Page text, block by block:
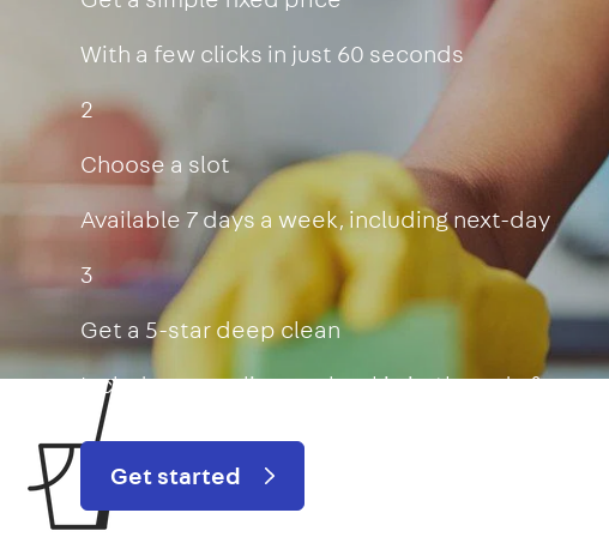
With a few clicks in just 60 seconds
2
Choose a slot
Available 7 days a week, including next-day
3
Get a 5-star deep clean
Includes oven, limescale, skirting boards & more
Get started